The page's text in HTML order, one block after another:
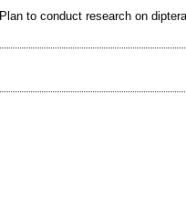
Plan to conduct research on